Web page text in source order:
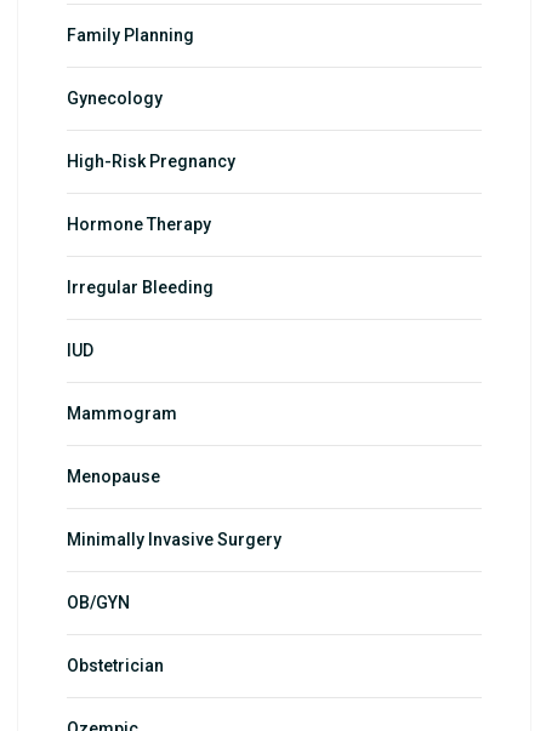
Family Planning
Gynecology
High-Risk Pregnancy
Hormone Therapy
Irregular Bleeding
IUD
Mammogram
Menopause
Minimally Invasive Surgery
OB/GYN
Obstetrician